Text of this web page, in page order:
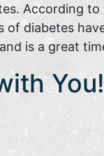
According to
diabetes
is a great